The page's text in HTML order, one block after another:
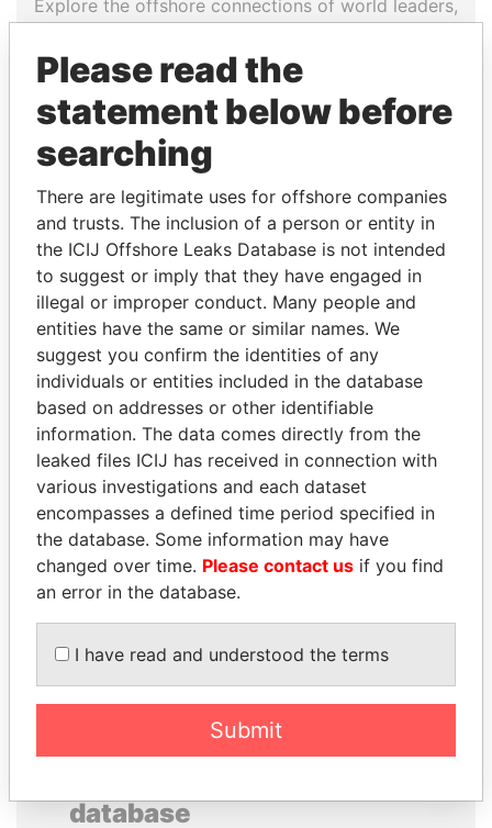
Explore the offshore connections of world leaders,
Pandora
Papers
Paradise
Panama Papers
PEDRO PABLO
KUCZYNSKI
Former President
FAMILY OF SERGEI
CHEMEZOV
President Vladimir Putin's
inner circle
database
Please read the
statement below before
searching
There are legitimate uses for offshore companies
and trusts. The inclusion of a person or entity in
the ICIJ Offshore Leaks Database is not intended
to suggest or imply that they have engaged in
illegal or improper conduct. Many people and
entities have the same or similar names. We
suggest you confirm the identities of any
individuals or entities included in the database
based on addresses or other identifiable
information. The data comes directly from the
leaked files ICIJ has received in connection with
various investigations and each dataset
encompasses a defined time period specified in
the database. Some information may have
changed over time. Please contact us if you find
an error in the database.
I have read and understood the terms
Submit